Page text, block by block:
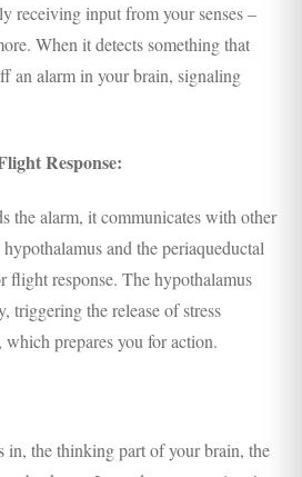
receiving input from your senses –
When it detects something that
an alarm in your brain, signaling
Response:
the alarm, it communicates with other
and the periaqueductal
flight response. The hypothalamus
triggering the release of stress
prepares you for action.
in, the thinking part of your brain, the